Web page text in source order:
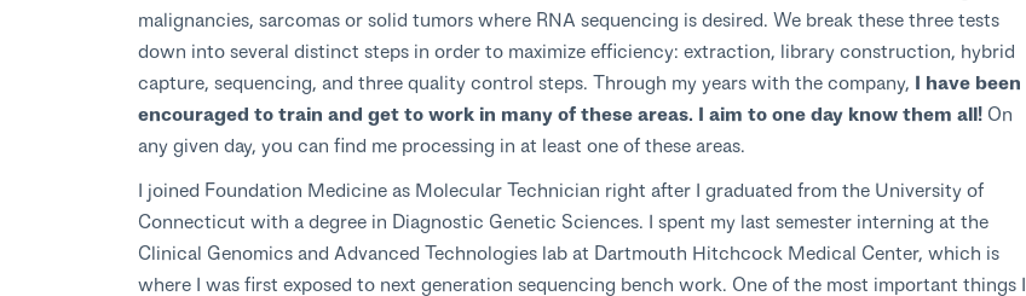
malignancies, sarcomas or solid tumors where RNA sequencing is desired. We break these three tests
down into several distinct steps in order to maximize efficiency: extraction, library construction, hybrid
capture, sequencing, and three quality control steps. Through my years with the company, I have been
encouraged to train and get to work in many of these areas. I aim to one day know them all! On
any given day, you can find me processing in at least one of these areas.
I joined Foundation Medicine as Molecular Technician right after I graduated from the University of
Connecticut with a degree in Diagnostic Genetic Sciences. I spent my last semester interning at the
Clinical Genomics and Advanced Technologies lab at Dartmouth Hitchcock Medical Center, which is
where I was first exposed to next generation sequencing bench work. One of the most important things I